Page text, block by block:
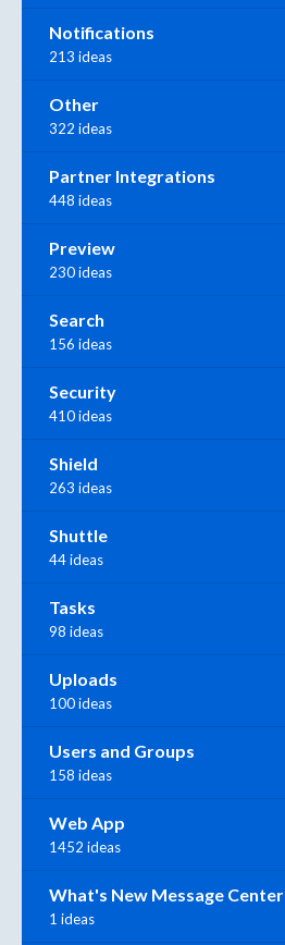
Notifications
213 ideas
Other
322 ideas
Partner Integrations
448 ideas
Preview
230 ideas
Search
156 ideas
Security
410 ideas
Shield
263 ideas
Shuttle
44 ideas
Tasks
98 ideas
Uploads
100 ideas
Users and Groups
158 ideas
Web App
1452 ideas
What's New Message Center
1 ideas